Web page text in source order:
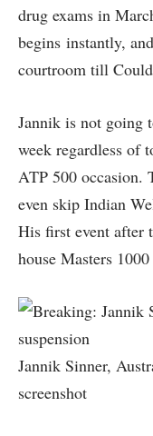
drug exams in
begins instantly,
courtroom till
Jannik is not going
week regardless of
ATP 500 occasion.
even skip Indian
His first event after
house Masters
Jannik Sinner,
screenshot